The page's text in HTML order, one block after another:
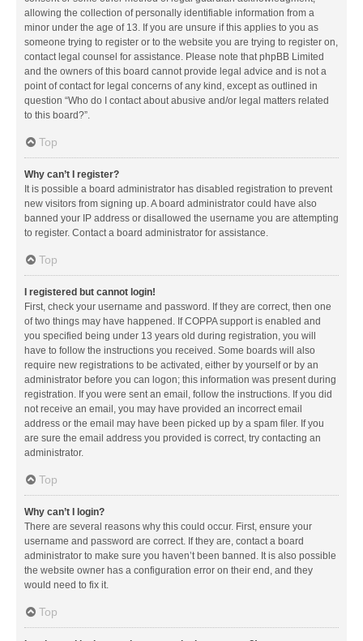
allowing the collection of personally identifiable information from a
minor under the age of 13. If you are unsure if this applies to you as
someone trying to register or to the website you are trying to register on,
contact legal counsel for assistance. Please note that phpBB Limited
and the owners of this board cannot provide legal advice and is not a
point of contact for legal concerns of any kind, except as outlined in
question “Who do I contact about abusive and/or legal matters related
to this board?”.
Top
Why can’t I register?
It is possible a board administrator has disabled registration to prevent
new visitors from signing up. A board administrator could have also
banned your IP address or disallowed the username you are attempting
to register. Contact a board administrator for assistance.
Top
I registered but cannot login!
First, check your username and password. If they are correct, then one
of two things may have happened. If COPPA support is enabled and
you specified being under 13 years old during registration, you will
have to follow the instructions you received. Some boards will also
require new registrations to be activated, either by yourself or by an
administrator before you can logon; this information was present during
registration. If you were sent an email, follow the instructions. If you did
not receive an email, you may have provided an incorrect email
address or the email may have been picked up by a spam filer. If you
are sure the email address you provided is correct, try contacting an
administrator.
Top
Why can’t I login?
There are several reasons why this could occur. First, ensure your
username and password are correct. If they are, contact a board
administrator to make sure you haven’t been banned. It is also possible
the website owner has a configuration error on their end, and they
would need to fix it.
Top